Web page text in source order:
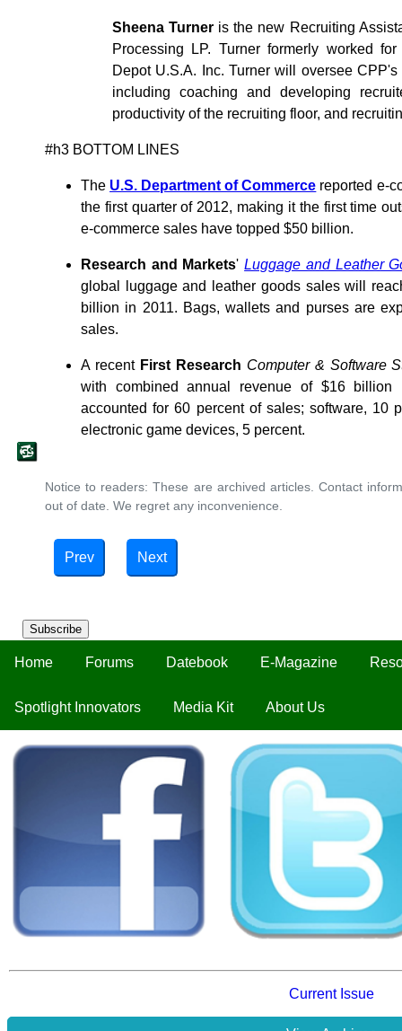
Subscribe
Home Forums Datebook E-Magazine
Spotlight Innovators Media Kit About Us
Current Issue
Sheena Turner is the new Recruiting
Processing LP. Turner formerly worked
Depot U.S.A. Inc. Turner will oversee
including coaching and developing
productivity of the recruiting floor, and
#h3 BOTTOM LINES
The U.S. Department of Commerce reported e-
the first quarter of 2012, making it the first time
e-commerce sales have topped $50 billion.
Research and Markets'Luggage and Leather
global luggage and leather goods sales will
billion in 2011. Bags, wallets and purses are
sales.
A recent First Research Computer & Software
with combined annual revenue of $16 billion
accounted for 60 percent of sales; software, 10
electronic game devices, 5 percent.
Notice to readers: These are archived articles. Contact
out of date. We regret any inconvenience.
Prev Next